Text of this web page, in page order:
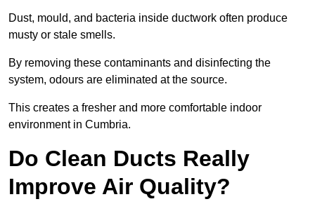
Dust, mould, and bacteria inside ductwork often produce
musty or stale smells.
By removing these contaminants and disinfecting the
system, odours are eliminated at the source.
This creates a fresher and more comfortable indoor
environment in Cumbria.
Do Clean Ducts Really
Improve Air Quality?